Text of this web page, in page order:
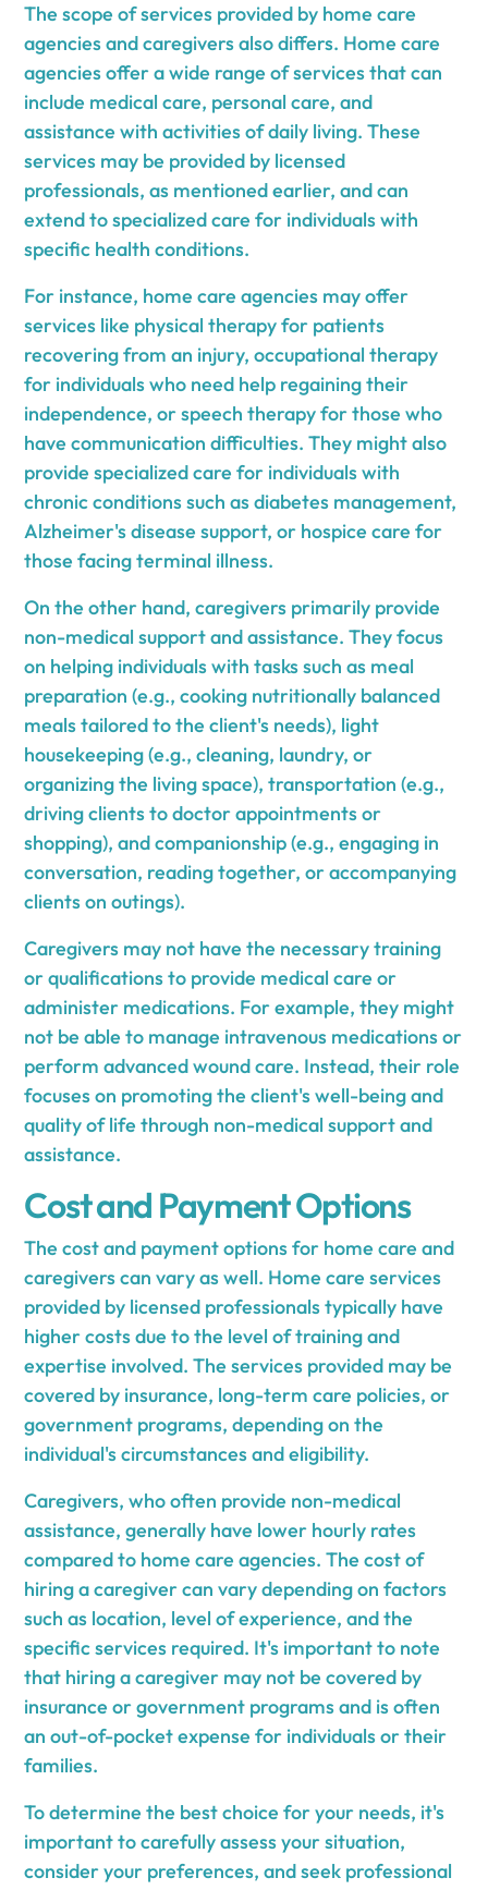
The scope of services provided by home care
agencies and caregivers also differs. Home care
agencies offer a wide range of services that can
include medical care, personal care, and
assistance with activities of daily living. These
services may be provided by licensed
professionals, as mentioned earlier, and can
extend to specialized care for individuals with
specific health conditions.
For instance, home care agencies may offer
services like physical therapy for patients
recovering from an injury, occupational therapy
for individuals who need help regaining their
independence, or speech therapy for those who
have communication difficulties. They might also
provide specialized care for individuals with
chronic conditions such as diabetes management,
Alzheimer's disease support, or hospice care for
those facing terminal illness.
On the other hand, caregivers primarily provide
non-medical support and assistance. They focus
on helping individuals with tasks such as meal
preparation (e.g., cooking nutritionally balanced
meals tailored to the client's needs), light
housekeeping (e.g., cleaning, laundry, or
organizing the living space), transportation (e.g.,
driving clients to doctor appointments or
shopping), and companionship (e.g., engaging in
conversation, reading together, or accompanying
clients on outings).
Caregivers may not have the necessary training
or qualifications to provide medical care or
administer medications. For example, they might
not be able to manage intravenous medications or
perform advanced wound care. Instead, their role
focuses on promoting the client's well-being and
quality of life through non-medical support and
assistance.
Cost and Payment Options
The cost and payment options for home care and
caregivers can vary as well. Home care services
provided by licensed professionals typically have
higher costs due to the level of training and
expertise involved. The services provided may be
covered by insurance, long-term care policies, or
government programs, depending on the
individual's circumstances and eligibility.
Caregivers, who often provide non-medical
assistance, generally have lower hourly rates
compared to home care agencies. The cost of
hiring a caregiver can vary depending on factors
such as location, level of experience, and the
specific services required. It's important to note
that hiring a caregiver may not be covered by
insurance or government programs and is often
an out-of-pocket expense for individuals or their
families.
To determine the best choice for your needs, it's
important to carefully assess your situation,
consider your preferences, and seek professional